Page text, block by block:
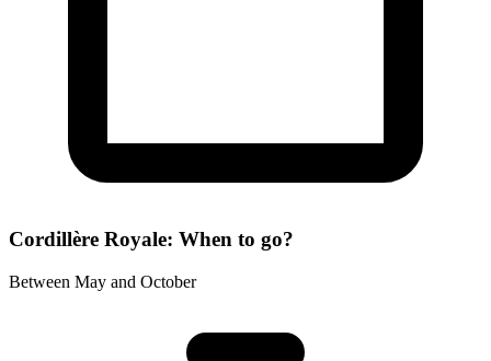
Cordillère Royale: When to go?
Between May and October